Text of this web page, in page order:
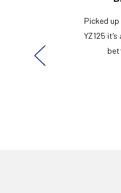
Picked
YZ125